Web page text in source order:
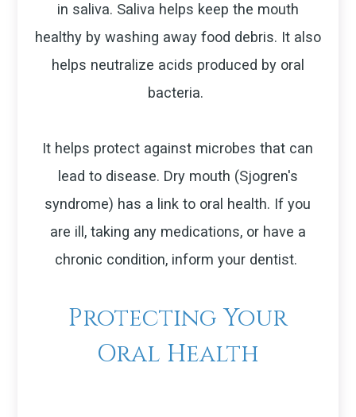
in saliva. Saliva helps keep the mouth
healthy by washing away food debris. It also
helps neutralize acids produced by oral
bacteria.
It helps protect against microbes that can
lead to disease. Dry mouth (Sjogren's
syndrome) has a link to oral health. If you
are ill, taking any medications, or have a
chronic condition, inform your dentist.
Protecting Your
Oral Health